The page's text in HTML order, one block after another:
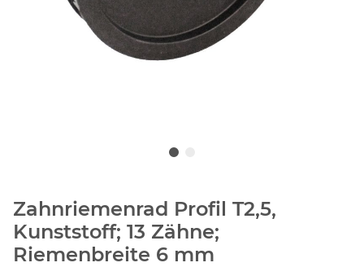
Zahnriemenrad Profil T2,5,
Kunststoff; 13 Zähne;
Riemenbreite 6 mm